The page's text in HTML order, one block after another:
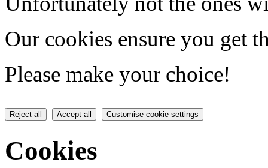
Our cookies ensure you get
Please make your choice!
Reject all Accept all Customise cookie settings
Cookies